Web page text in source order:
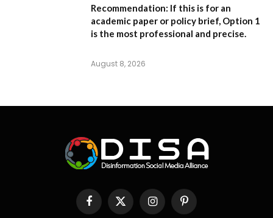
Recommendation: If this is for an
academic paper or policy brief, Option 1
is the most professional and precise.
August 8, 2026
FacebookX
InstagramPinterest